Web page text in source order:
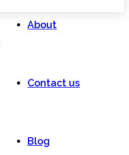
About
Contact us
Blog